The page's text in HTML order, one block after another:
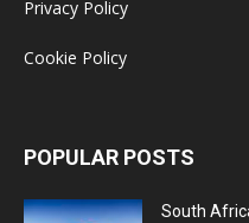
Privacy Policy
Cookie Policy
POPULAR POSTS
South